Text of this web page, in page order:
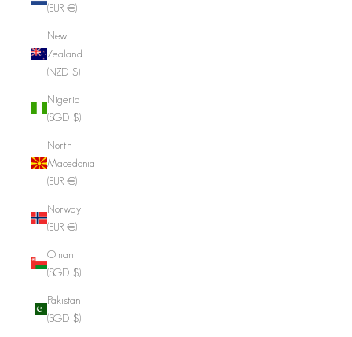
(EUR €)
New
Zealand
(NZD $)
Nigeria
(SGD $)
North
Macedonia
(EUR €)
Norway
(EUR €)
Oman
(SGD $)
Pakistan
(SGD $)